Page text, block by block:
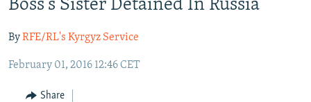
to
Navigation
CURRENT TIME
RADIO AZATLIQ
MARSHO RADIO
CENTRAL ASIA
KAZAKHSTAN
KYRGYZSTAN
SOUTH ASIA
AFGHANISTAN
CAUCASUS
Boss's Sister Detained In Russia
ByRFE/RL's Kyrgyz Service
February 01, 2016 12:46 CET
Share